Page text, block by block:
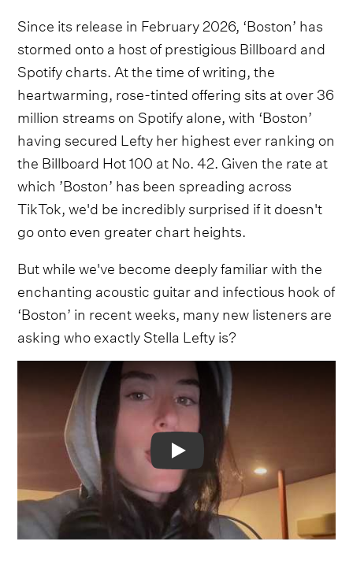
Since its release in February 2026, ‘Boston’ has
stormed onto a host of prestigious Billboard and
Spotify charts. At the time of writing, the
heartwarming, rose-tinted offering sits at over 36
million streams on Spotify alone, with ‘Boston’
having secured Lefty her highest ever ranking on
the Billboard Hot 100 at No. 42. Given the rate at
which ’Boston’ has been spreading across
TikTok, we'd be incredibly surprised if it doesn't
go onto even greater chart heights.
But while we've become deeply familiar with the
enchanting acoustic guitar and infectious hook of
‘Boston’ in recent weeks, many new listeners are
asking who exactly Stella Lefty is?
Video